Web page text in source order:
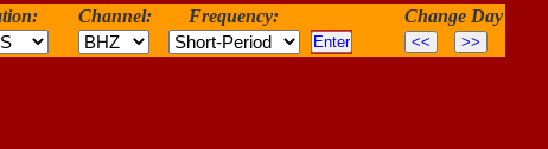
Channel: Frequency: Change Day